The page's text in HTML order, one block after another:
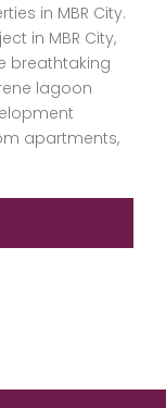
in MBR City.
in MBR City,
breathtaking
lagoon
apartments,